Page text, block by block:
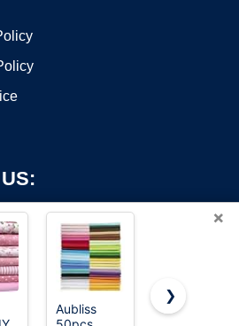
×
Aubliss
100%
❯